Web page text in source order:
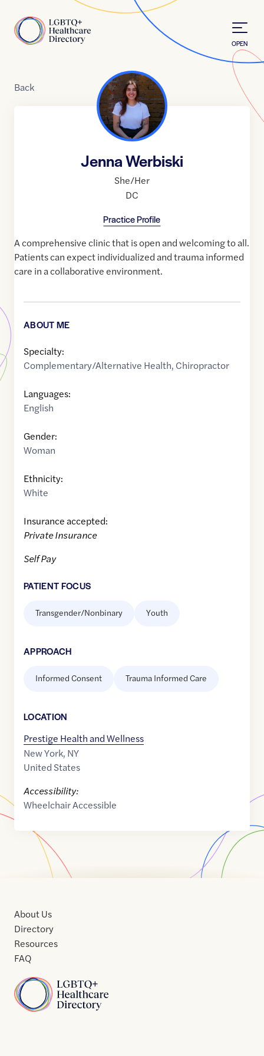
Home
OPEN
Back
Jenna Werbiski
She/Her
DC
Practice Profile
A comprehensive clinic that is open and welcoming to all.
Patients can expect individualized and trauma informed
care in a collaborative environment.
ABOUT ME
Specialty:
Complementary/Alternative Health, Chiropractor
Languages:
English
Gender:
Woman
Ethnicity:
White
Insurance accepted:
Private Insurance
Self Pay
PATIENT FOCUS
Transgender/Nonbinary Youth
APPROACH
Informed Consent Trauma Informed Care
LOCATION
Prestige Health and Wellness
New York, NY
United States
Accessibility:
Wheelchair Accessible
Home
About Us
Directory
Resources
FAQ